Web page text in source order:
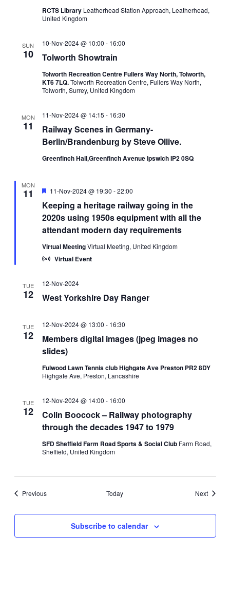
RCTS Library Leatherhead Station Approach, Leatherhead,
United Kingdom
SUN
10 Tolworth Showtrain
10-Nov-2024 @ 10:00 - 16:00
Tolworth Recreation Centre Fullers Way North, Tolworth,
KT6 7LQ.Tolworth Recreation Centre, Fullers Way North,
Tolworth, Surrey, United Kingdom
MON
11
Railway Scenes in Germany-
Berlin/Brandenburg by Steve Ollive.
11-Nov-2024 @ 14:15 - 16:30
Greenfinch Hall,Greenfinch Avenue Ipswich IP2 0SQ
MON
11
Keeping a heritage railway going in the
2020s using 1950s equipment with all the
attendant modern day requirements
Featured
11-Nov-2024 @ 19:30 -22:00
Virtual MeetingVirtual Meeting, United Kingdom
Virtual Event
TUE
12 West Yorkshire Day Ranger
12-Nov-2024
TUE
12
Members digital images (jpeg images no
slides)
12-Nov-2024 @ 13:00 - 16:30
Fulwood Lawn Tennis club Highgate Ave Preston PR2 8DY
Highgate Ave, Preston, Lancashire
TUE
12
Colin Boocock – Railway photography
through the decades 1947 to 1979
12-Nov-2024 @ 14:00 - 16:00
SFD Sheffield Farm Road Sports & Social Club Farm Road,
Sheffield, United Kingdom
PreviousEvents Today NextEvents
Subscribe to calendar